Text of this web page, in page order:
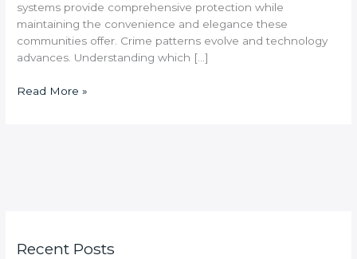
systems provide comprehensive protection while
maintaining the convenience and elegance these
communities offer. Crime patterns evolve and technology
advances. Understanding which […]
Read More »
Recent Posts